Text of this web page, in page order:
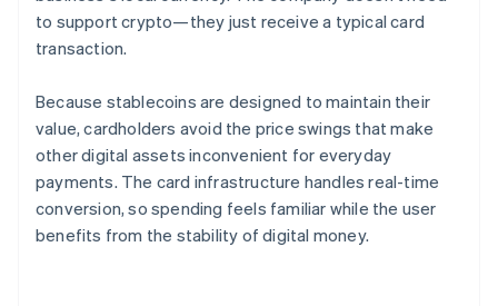
to support crypto—they just receive a typical card
transaction.
Because stablecoins are designed to maintain their
value, cardholders avoid the price swings that make
other digital assets inconvenient for everyday
payments. The card infrastructure handles real-time
conversion, so spending feels familiar while the user
benefits from the stability of digital money.